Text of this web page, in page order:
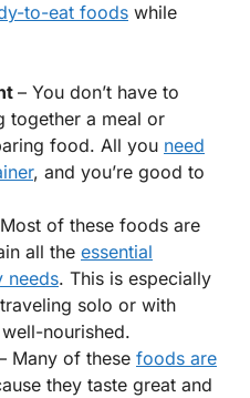
to-eat foods while
– You don’t have to
together a meal or
food. All you need
, and you’re good to
of these foods are
all the essential
needs. This is especially
solo or with
nourished.
Many of these foods are
they taste great and